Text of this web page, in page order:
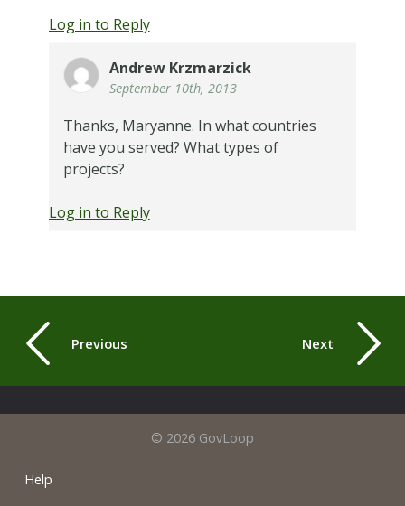
Log in to Reply
Andrew Krzmarzick
September 10th, 2013
Thanks, Maryanne. In what countries
have you served? What types of
projects?
Log in to Reply
Previous Next
© 2026 GovLoop
Help